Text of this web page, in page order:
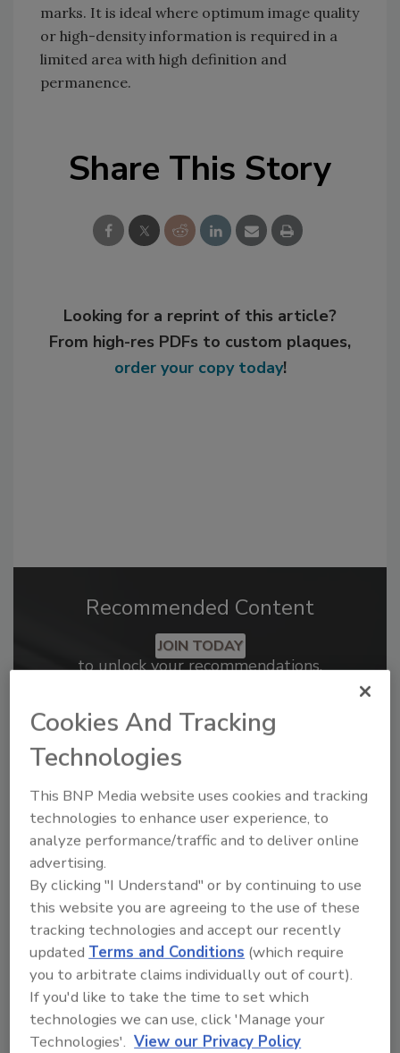
marks. It is ideal where optimum image quality
or high-density information is required in a
limited area with high definition and
permanence.
Share This Story
Looking for a reprint of this article?
From high-res PDFs to custom plaques,
order your copy today!
Recommended Content
JOIN TODAY
to unlock your recommendations.
Already have an account?
2026 ASI Top 20: Leading Global
Adhesives and Sealants
Manufacturers
Every year, we study the leading worldwide
Cookies And Tracking
Technologies
This BNP Media website uses cookies and tracking
technologies to enhance user experience, to
analyze performance/traffic and to deliver online
advertising.
By clicking "I Understand" or by continuing to use
this website you are agreeing to the use of these
tracking technologies and accept our recently
updated Terms and Conditions (which require
you to arbitrate claims individually out of court).
If you'd like to take the time to set which
technologies we can use, click 'Manage your
Technologies'. View our Privacy Policy